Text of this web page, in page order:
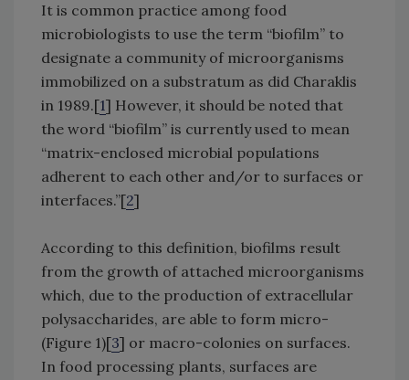
It is common practice among food
microbiologists to use the term “biofilm” to
designate a community of microorganisms
immobilized on a substratum as did Charaklis
in 1989.[1] However, it should be noted that
the word “biofilm” is currently used to mean
“matrix-enclosed microbial populations
adherent to each other and/or to surfaces or
interfaces.”[2]
According to this definition, biofilms result
from the growth of attached microorganisms
which, due to the production of extracellular
polysaccharides, are able to form micro-
(Figure 1)[3] or macro-colonies on surfaces.
In food processing plants, surfaces are